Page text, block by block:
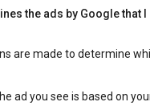
the ads by Google that I
are made to determine
ad you see is based on